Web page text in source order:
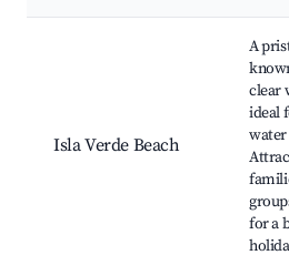
Isla Verde Beach
A
clear
ideal
for a